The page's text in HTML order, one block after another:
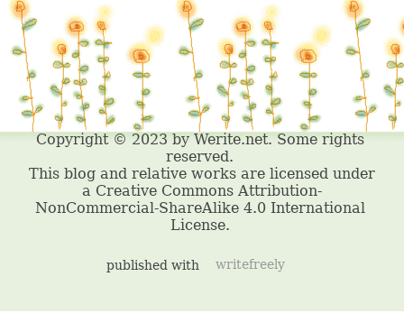
published with writefreely